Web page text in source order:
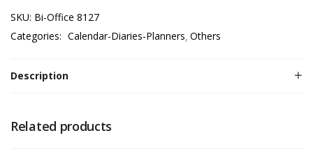
SKU: Bi-Office 8127
Categories: Calendar-Diaries-Planners Others
Description
Related products